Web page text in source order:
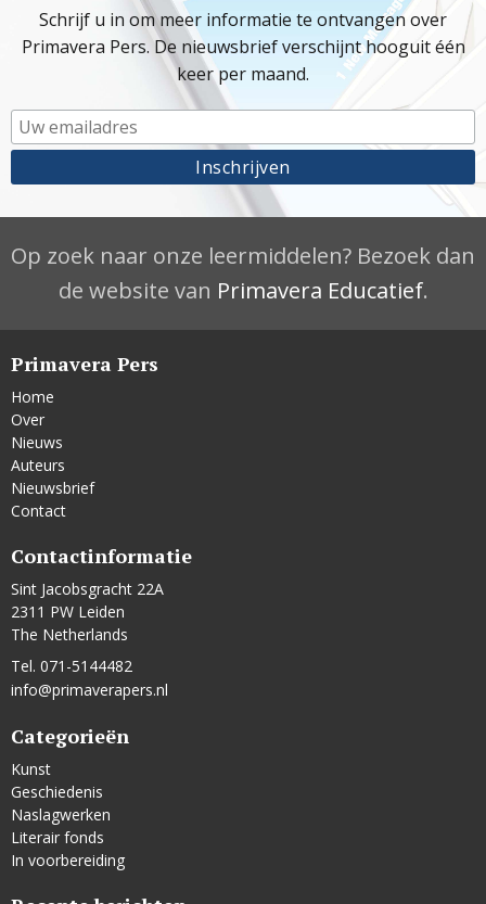
Schrijf u in om meer informatie te ontvangen over
Primavera Pers. De nieuwsbrief verschijnt hooguit één
keer per maand.
Op zoek naar onze leermiddelen? Bezoek dan
de website van Primavera Educatief.
Primavera Pers
Home
Over
Nieuws
Auteurs
Nieuwsbrief
Contact
Contactinformatie
Sint Jacobsgracht 22A
2311 PW Leiden
The Netherlands
Tel. 071-5144482
info@primaverapers.nl
Categorieën
Kunst
Geschiedenis
Naslagwerken
Literair fonds
In voorbereiding